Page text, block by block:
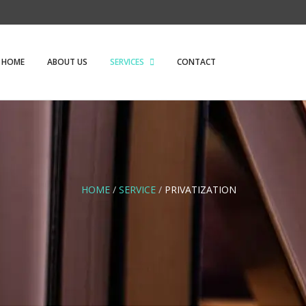
HOME ABOUT US SERVICES CONTACT
HOME / SERVICE / PRIVATIZATION